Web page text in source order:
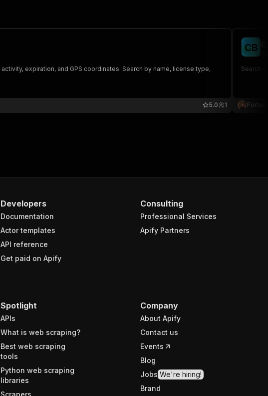
expiration, and GPS coordinates. Search by name, license type,
1
5.0
CB
Search
Developers
Documentation
Actor templates
API reference
Get paid on Apify
Consulting
Professional Services
Apify Partners
Spotlight
APIs
What is web scraping?
Best web scraping
tools
Python web scraping
libraries
Scrapers
Company
About Apify
Contact us
Events
Blog
Jobs We're hiring!
Brand